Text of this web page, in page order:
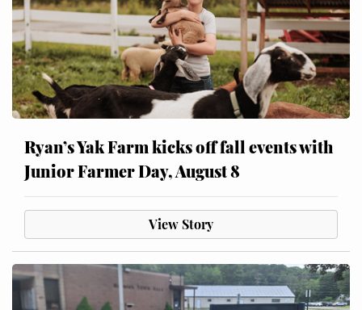
Ryan’s Yak Farm kicks off fall events with
Junior Farmer Day, August 8
View Story